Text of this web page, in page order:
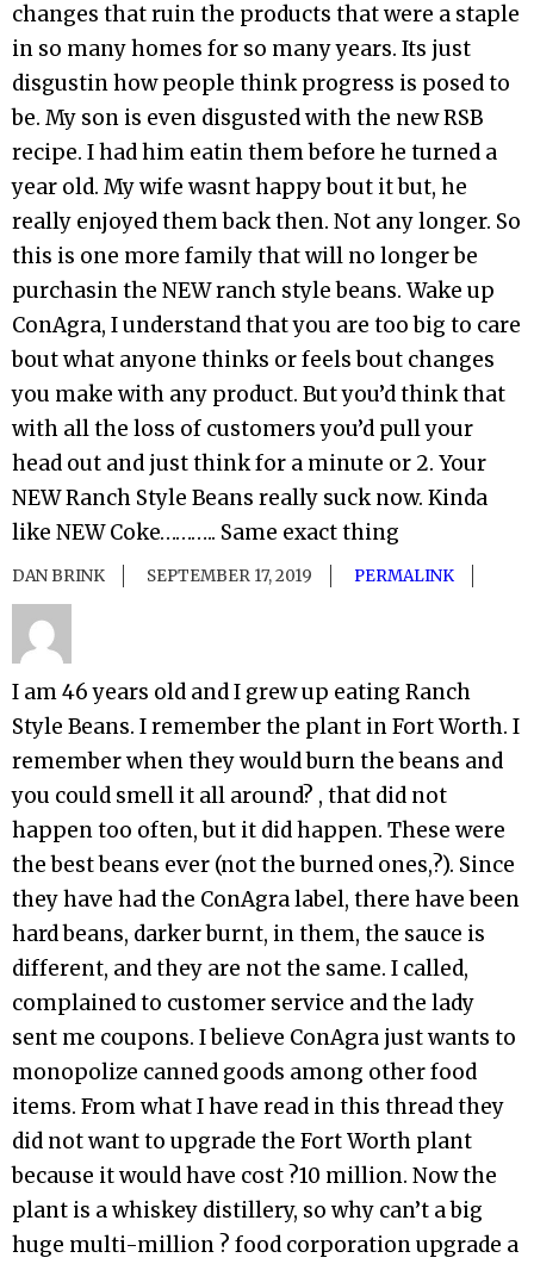
changes that ruin the products that were a staple
in so many homes for so many years. Its just
disgustin how people think progress is posed to
be. My son is even disgusted with the new RSB
recipe. I had him eatin them before he turned a
year old. My wife wasnt happy bout it but, he
really enjoyed them back then. Not any longer. So
this is one more family that will no longer be
purchasin the NEW ranch style beans. Wake up
ConAgra, I understand that you are too big to care
bout what anyone thinks or feels bout changes
you make with any product. But you’d think that
with all the loss of customers you’d pull your
head out and just think for a minute or 2. Your
NEW Ranch Style Beans really suck now. Kinda
like NEW Coke……….. Same exact thing
DAN BRINK SEPTEMBER 17, 2019 PERMALINK
I am 46 years old and I grew up eating Ranch
Style Beans. I remember the plant in Fort Worth. I
remember when they would burn the beans and
you could smell it all around? , that did not
happen too often, but it did happen. These were
the best beans ever (not the burned ones,?). Since
they have had the ConAgra label, there have been
hard beans, darker burnt, in them, the sauce is
different, and they are not the same. I called,
complained to customer service and the lady
sent me coupons. I believe ConAgra just wants to
monopolize canned goods among other food
items. From what I have read in this thread they
did not want to upgrade the Fort Worth plant
because it would have cost ?10 million. Now the
plant is a whiskey distillery, so why can’t a big
huge multi-million ? food corporation upgrade a